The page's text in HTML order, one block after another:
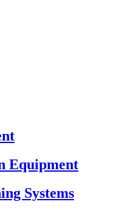
Equipment
Systems